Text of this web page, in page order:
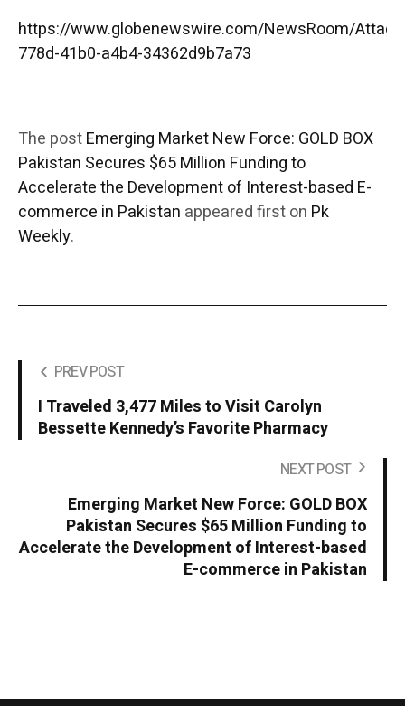
https://www.globenewswire.com/NewsRoom/
778d-41b0-a4b4-34362d9b7a73
The postEmerging Market New Force: GOLD BOX
Pakistan Secures $65 Million Funding to
Accelerate the Development of Interest-based E-
commerce in Pakistan appeared first on Pk
Weekly.
PREV POST
I Traveled 3,477 Miles to Visit Carolyn
Bessette Kennedy’s Favorite Pharmacy
NEXT POST
Emerging Market New Force: GOLD BOX
Pakistan Secures $65 Million Funding to
Accelerate the Development of Interest-based
E-commerce in Pakistan